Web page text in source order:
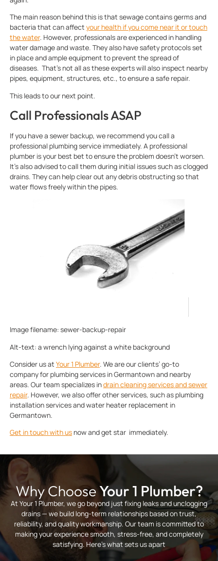
The main reason behind this is that sewage contains germs and
bacteria that can affect your health if you come near it or touch
the water. However, professionals are experienced in handling
water damage and waste. They also have safety protocols set
in place and ample equipment to prevent the spread of
diseases. That’s not all as these experts will also inspect nearby
pipes, equipment, structures, etc., to ensure a safe repair.
This leads to our next point.
Call Professionals ASAP
If you have a sewer backup, we recommend you call a
professional plumbing service immediately. A professional
plumber is your best bet to ensure the problem doesn’t worsen.
It’s also advised to call them during initial issues such as clogged
drains. They can help clear out any debris obstructing so that
water flows freely within the pipes.
Image filename: sewer-backup-repair
Alt-text: a wrench lying against a white background
Consider us at Your 1 Plumber. We are our clients’ go-to
company for plumbing services in Germantown and nearby
areas. Our team specializes indrain cleaning servicesandsewer
repair. However, we also offer other services, such as plumbing
installation services and water heater replacement in
Germantown.
Get in touch with us now and get star immediately.
Why ChooseYour 1 Plumber?
At Your 1 Plumber, we go beyond just fixing leaks and unclogging
drains — we build long-term relationships based on trust,
reliability, and quality workmanship. Our team is committed to
making your experience smooth, stress-free, and completely
satisfying. Here’s what sets us apart